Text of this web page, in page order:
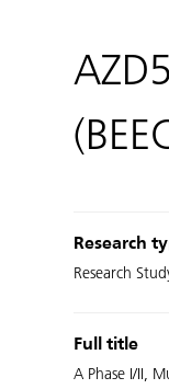
Research
Research
Full title
A Phase I/II,